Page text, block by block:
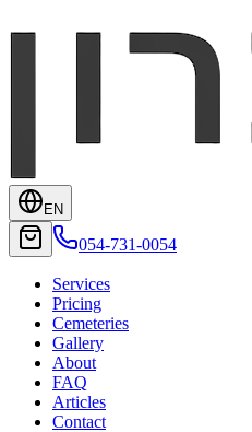
EN
054-731-0054
Services
Pricing
Cemeteries
Gallery
About
FAQ
Articles
Contact